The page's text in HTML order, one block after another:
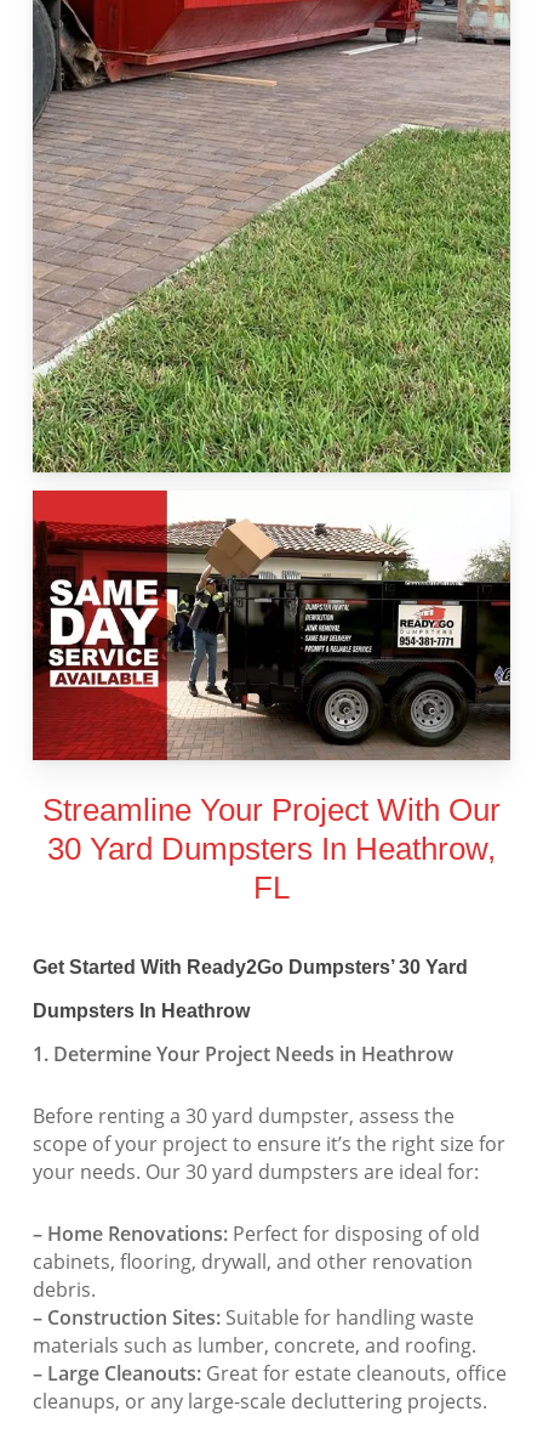
Streamline Your Project With Our
30 Yard Dumpsters In Heathrow,
FL
Get Started With Ready2Go Dumpsters’ 30 Yard
Dumpsters In Heathrow
1. Determine Your Project Needs in Heathrow
Before renting a 30 yard dumpster, assess the
scope of your project to ensure it’s the right size for
your needs. Our 30 yard dumpsters are ideal for:
– Home Renovations:Perfect for disposing of old
cabinets, flooring, drywall, and other renovation
debris.
– Construction Sites:Suitable for handling waste
materials such as lumber, concrete, and roofing.
– Large Cleanouts:Great for estate cleanouts, office
cleanups, or any large-scale decluttering projects.